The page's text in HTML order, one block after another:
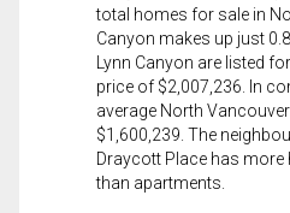
total homes for sale in
Canyon makes up just
Lynn Canyon are listed
price of $2,007,236. In
average North
$1,600,239. The
Draycott Place has
than apartments.